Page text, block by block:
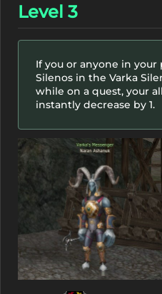
Level 3
If you or anyone in your
Silenos in the Varka
while on a quest, your
instantly decrease by 1.